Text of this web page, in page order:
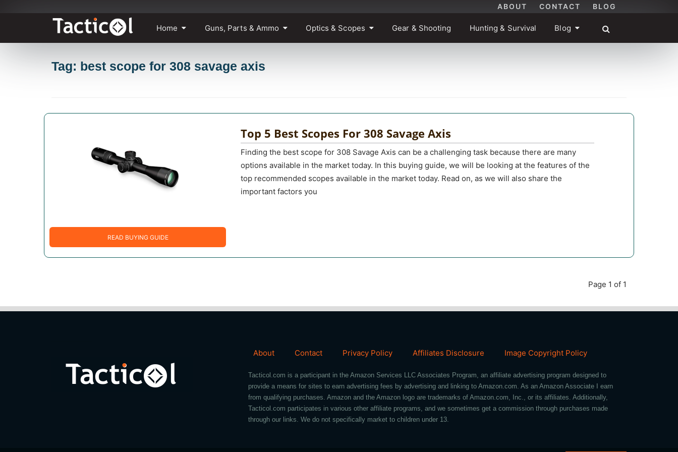
ABOUT CONTACT BLOG
content
Home Guns, Parts & Ammo Optics & Scopes Gear & Shooting Hunting & Survival Blog
Tag: best scope for 308 savage axis
READ BUYING GUIDE
Top 5 Best Scopes For 308 Savage Axis
Finding the best scope for 308 Savage Axis can be a challenging task because there are many
options available in the market today. In this buying guide, we will be looking at the features of the
top recommended scopes available in the market today. Read on, as we will also share the
important factors you
Page 1 of 1
About Contact Privacy Policy Affiliates Disclosure Image Copyright Policy
Tacticol.com is a participant in the Amazon Services LLC Associates Program, an affiliate advertising program designed to
provide a means for sites to earn advertising fees by advertising and linking to Amazon.com. As an Amazon Associate I earn
from qualifying purchases. Amazon and the Amazon logo are trademarks of Amazon.com, Inc., or its affiliates. Additionally,
Tacticol.com participates in various other affiliate programs, and we sometimes get a commission through purchases made
through our links. We do not specifically market to children under 13.